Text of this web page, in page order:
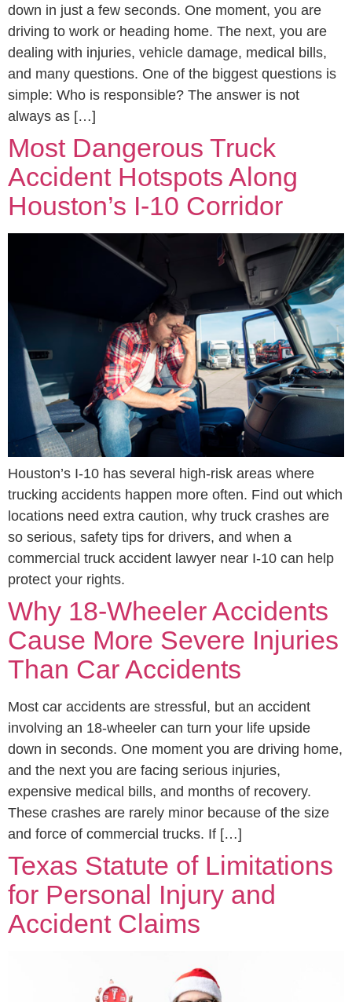
down in just a few seconds. One moment, you are
driving to work or heading home. The next, you are
dealing with injuries, vehicle damage, medical bills,
and many questions. One of the biggest questions is
simple: Who is responsible? The answer is not
always as […]
Most Dangerous Truck
Accident Hotspots Along
Houston’s I-10 Corridor
Houston’s I-10 has several high-risk areas where
trucking accidents happen more often. Find out which
locations need extra caution, why truck crashes are
so serious, safety tips for drivers, and when a
commercial truck accident lawyer near I-10 can help
protect your rights.
Why 18-Wheeler Accidents
Cause More Severe Injuries
Than Car Accidents
Most car accidents are stressful, but an accident
involving an 18-wheeler can turn your life upside
down in seconds. One moment you are driving home,
and the next you are facing serious injuries,
expensive medical bills, and months of recovery.
These crashes are rarely minor because of the size
and force of commercial trucks. If […]
Texas Statute of Limitations
for Personal Injury and
Accident Claims